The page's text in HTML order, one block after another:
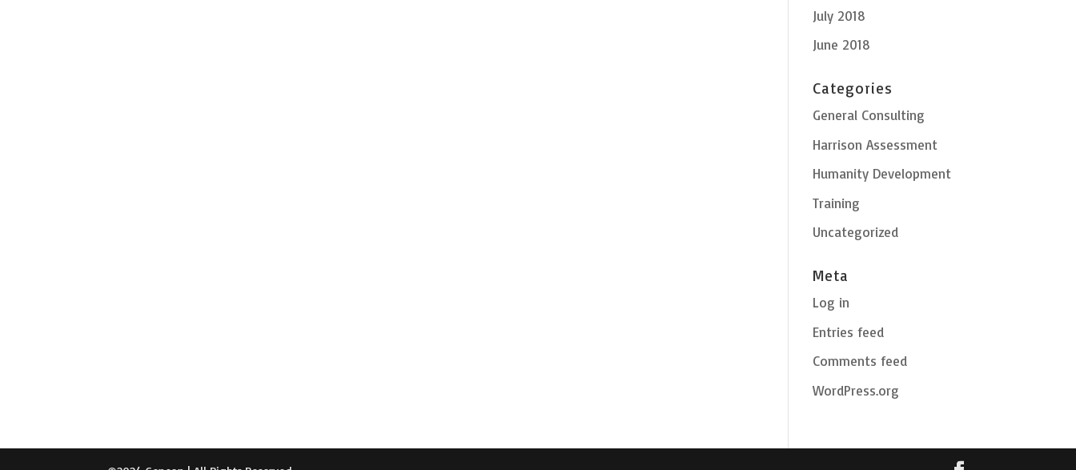
July 2018
June 2018
Categories
General Consulting
Harrison Assessment
Humanity Development
Training
Uncategorized
Meta
Log in
Entries feed
Comments feed
WordPress.org